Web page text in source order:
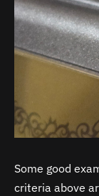
Some good
criteria above